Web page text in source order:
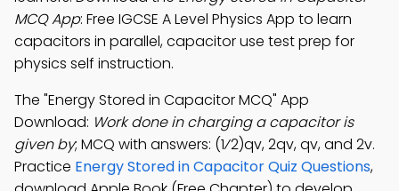
MCQ App: Free IGCSE A Level Physics App to learn
capacitors in parallel, capacitor use test prep for
physics self instruction.
The "Energy Stored in Capacitor MCQ" App
Download: Work done in charging a capacitor is
given by; MCQ with answers: (1⁄2)qv, 2qv, qv, and 2v.
Practice Energy Stored in Capacitor Quiz Questions,